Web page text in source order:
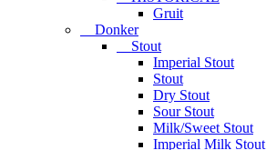
Gruit
Donker
Stout
Imperial Stout
Stout
Dry Stout
Sour Stout
Milk/Sweet Stout
Imperial Milk Stout